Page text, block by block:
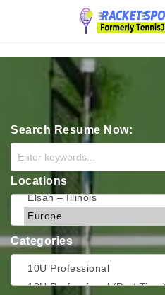
Navigation
Search Resume Now:
Locations
Categories